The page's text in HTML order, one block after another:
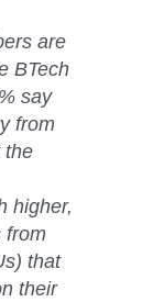
are
BTech
say
from
the
higher,
from
that
their